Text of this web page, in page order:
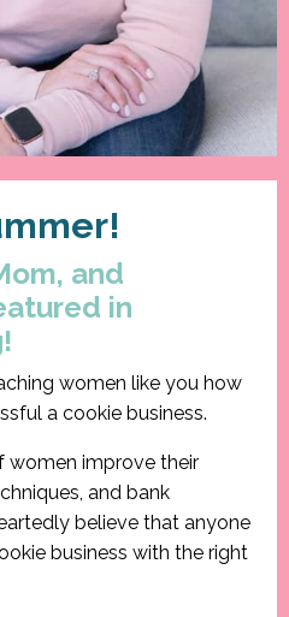
and
in
women like you how
a cookie business.
women improve their
and bank
believe that anyone
business with the right